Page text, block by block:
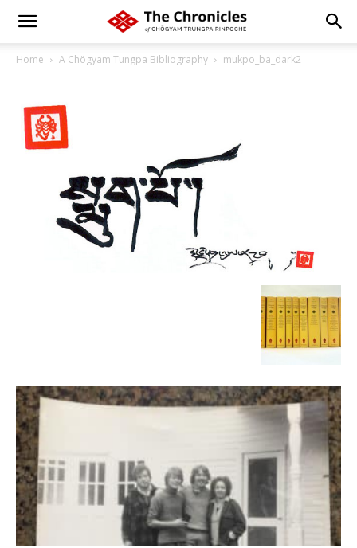
Home A Chögyam Tungpa Bibliography mukpo_ba_dark2